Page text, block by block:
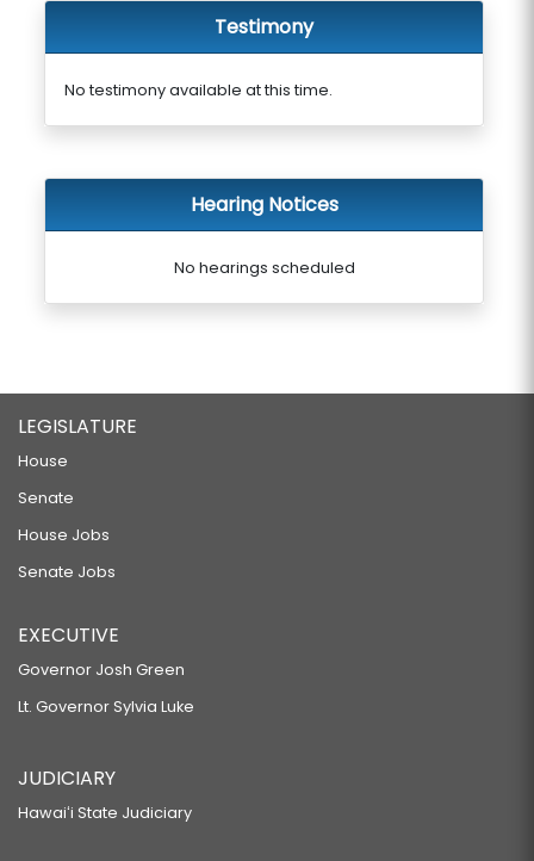
Testimony
No testimony available at this time.
Hearing Notices
No hearings scheduled
LEGISLATURE
House
Senate
House Jobs
Senate Jobs
EXECUTIVE
Governor Josh Green
Lt. Governor Sylvia Luke
JUDICIARY
Hawaiʻi State Judiciary